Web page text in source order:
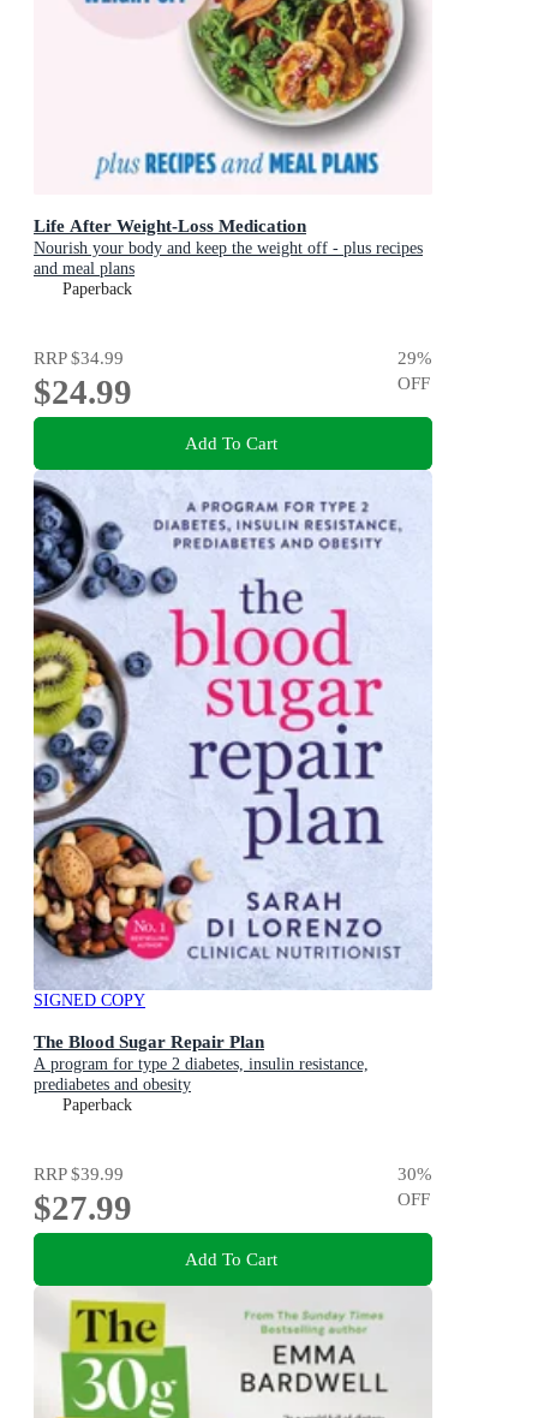
Life After Weight-Loss Medication
Nourish your body and keep the weight off - plus recipes
and meal plans
Paperback
RRP$34.99
$24.99
29%
OFF
Add To Cart
SIGNED COPY
The Blood Sugar Repair Plan
A program for type 2 diabetes, insulin resistance,
prediabetes and obesity
Paperback
RRP$39.99
$27.99
30%
OFF
Add To Cart